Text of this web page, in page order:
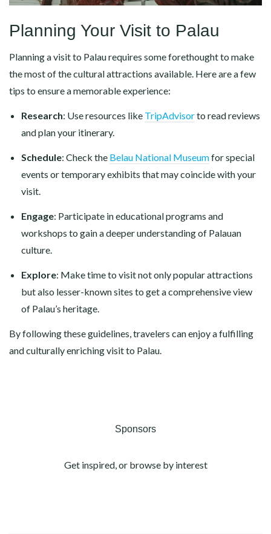
Planning Your Visit to Palau
Planning a visit to Palau requires some forethought to make
the most of the cultural attractions available. Here are a few
tips to ensure a memorable experience:
Research: Use resources like TripAdvisorto read reviews
and plan your itinerary.
Schedule: Check the Belau National Museumfor special
events or temporary exhibits that may coincide with your
visit.
Engage: Participate in educational programs and
workshops to gain a deeper understanding of Palauan
culture.
Explore: Make time to visit not only popular attractions
but also lesser-known sites to get a comprehensive view
of Palau’s heritage.
By following these guidelines, travelers can enjoy a fulfilling
and culturally enriching visit to Palau.
Sponsors
Get inspired, or browse by interest